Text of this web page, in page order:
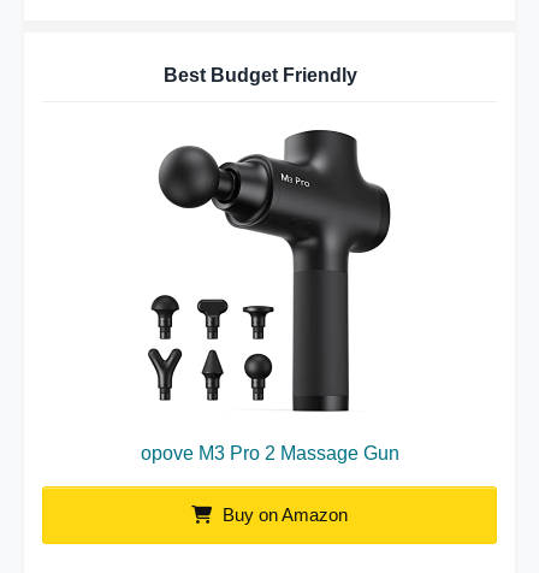
Best Budget Friendly
opove M3 Pro 2 Massage Gun
Buy on Amazon